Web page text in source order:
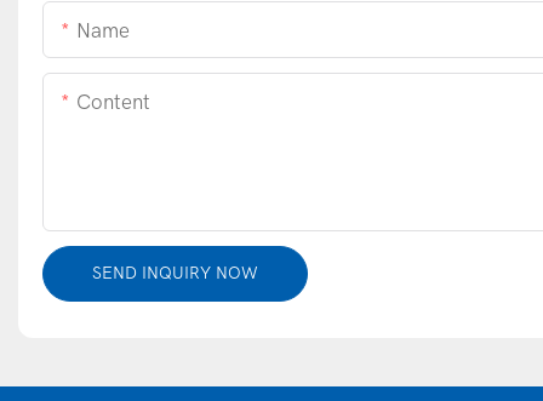
Name
Content
SEND INQUIRY NOW